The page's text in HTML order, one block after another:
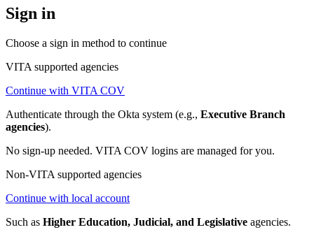
Sign in
Choose a sign in method to continue
VITA supported agencies
Continue with VITA COV
Authenticate through the Okta system (e.g., Executive Branch
agencies).
No sign-up needed. VITA COV logins are managed for you.
Non-VITA supported agencies
Continue with local account
Such as Higher Education, Judicial, and Legislative agencies.